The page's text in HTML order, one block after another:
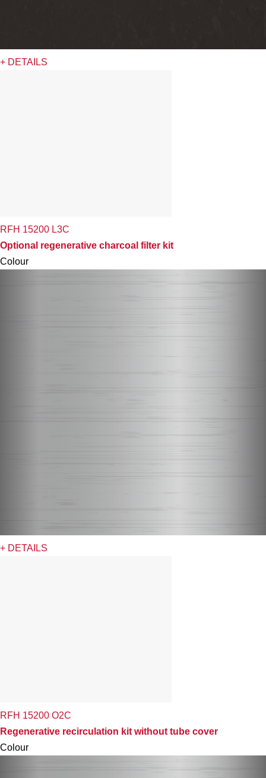
+ DETAILS
RFH 15200 L3C
Optional regenerative charcoal filter kit
Colour
+ DETAILS
RFH 15200 O2C
Regenerative recirculation kit without tube cover
Colour